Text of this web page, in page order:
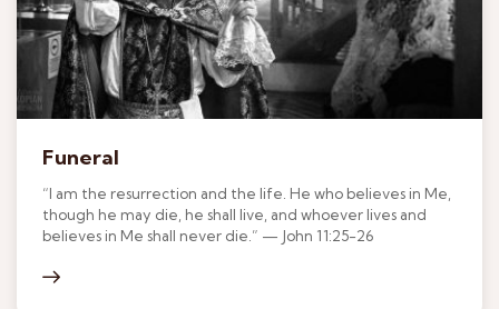
Funeral
“I am the resurrection and the life. He who believes in Me,
though he may die, he shall live, and whoever lives and
believes in Me shall never die.” — John 11:25-26